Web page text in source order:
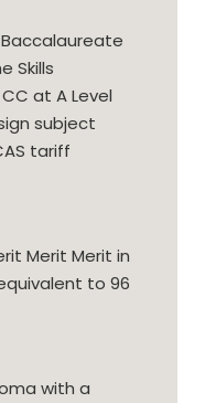
Skills
at A Level
subject
tariff
Merit Merit in
to 96
with a